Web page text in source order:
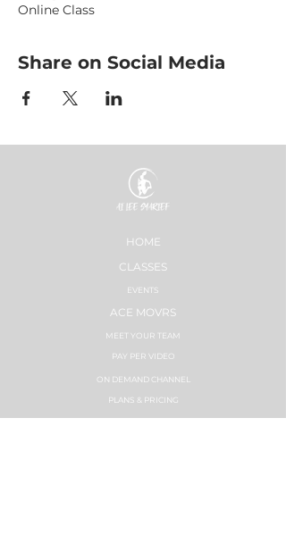
Online Class
Share on Social Media
HOME
CLASSES
EVENTS
ACE MOVRS
MEET YOUR TEAM
PAY PER VIDEO
ON DEMAND CHANNEL
PLANS & PRICING